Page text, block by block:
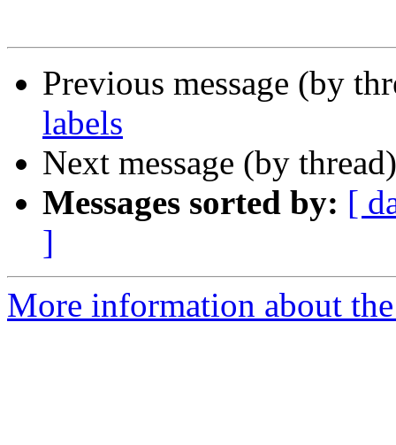
Previous message (by
labels
Next message (by
Messages sorted by: [
]
More information about